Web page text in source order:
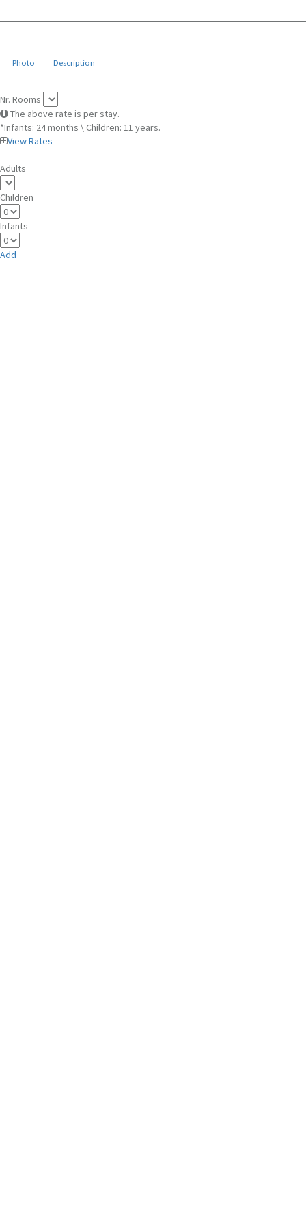
Photo Description
Nr. Rooms
The above rate is per stay.
*Infants: 24 months \ Children: 11 years.
View Rates
Adults
Children
Infants
Add